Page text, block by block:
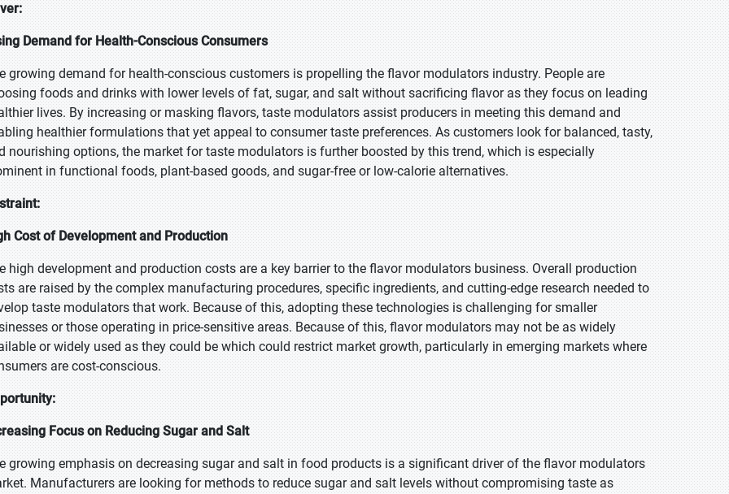
Demand for Health-Conscious Consumers
growing demand for health-conscious customers is propelling the flavor modulators industry. People are
foods and drinks with lower levels of fat, sugar, and salt without sacrificing flavor as they focus on leading
lives. By increasing or masking flavors, taste modulators assist producers in meeting this demand and
healthier formulations that yet appeal to consumer taste preferences. As customers look for balanced, tasty,
nourishing options, the market for taste modulators is further boosted by this trend, which is especially
in functional foods, plant-based goods, and sugar-free or low-calorie alternatives.
Cost of Development and Production
high development and production costs are a key barrier to the flavor modulators business. Overall production
are raised by the complex manufacturing procedures, specific ingredients, and cutting-edge research needed to
taste modulators that work. Because of this, adopting these technologies is challenging for smaller
or those operating in price-sensitive areas. Because of this, flavor modulators may not be as widely
or widely used as they could be which could restrict market growth, particularly in emerging markets where
are cost-conscious.
Focus on Reducing Sugar and Salt
growing emphasis on decreasing sugar and salt in food products is a significant driver of the flavor modulators
Manufacturers are looking for methods to reduce sugar and salt levels without compromising taste as